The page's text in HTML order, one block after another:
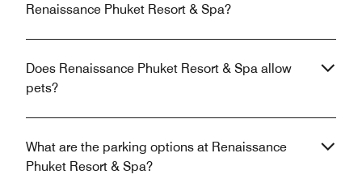
Renaissance Phuket Resort & Spa?
Does Renaissance Phuket Resort & Spa allow
pets?
What are the parking options at Renaissance
Phuket Resort & Spa?